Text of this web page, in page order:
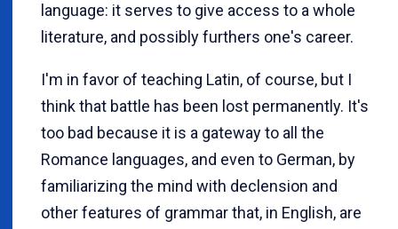
language: it serves to give access to a whole
literature, and possibly furthers one's career.
I'm in favor of teaching Latin, of course, but I
think that battle has been lost permanently. It's
too bad because it is a gateway to all the
Romance languages, and even to German, by
familiarizing the mind with declension and
other features of grammar that, in English, are